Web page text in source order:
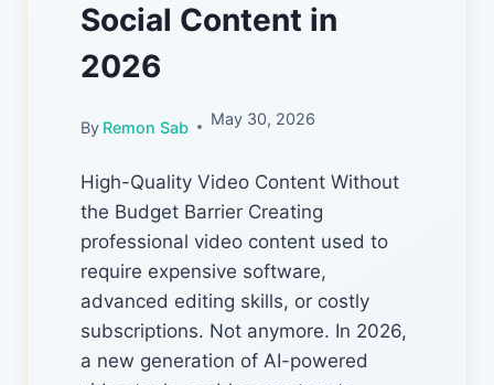
Social Content in
2026
By Remon Sab May 30, 2026
High-Quality Video Content Without
the Budget Barrier Creating
professional video content used to
require expensive software,
advanced editing skills, or costly
subscriptions. Not anymore. In 2026,
a new generation of AI-powered